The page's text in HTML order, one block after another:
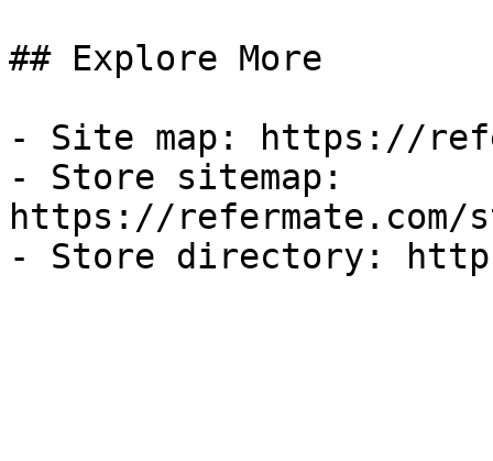
## Explore More
- Site map: https://
- Store sitemap:
https://refermate.com/
- Store directory: